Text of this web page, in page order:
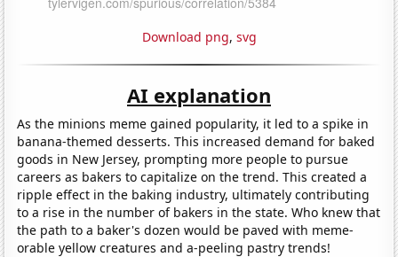
Download png, svg
AI explanation
As the minions meme gained popularity, it led to a spike in
banana-themed desserts. This increased demand for baked
goods in New Jersey, prompting more people to pursue
careers as bakers to capitalize on the trend. This created a
ripple effect in the baking industry, ultimately contributing
to a rise in the number of bakers in the state. Who knew that
the path to a baker's dozen would be paved with meme-
orable yellow creatures and a-peeling pastry trends!